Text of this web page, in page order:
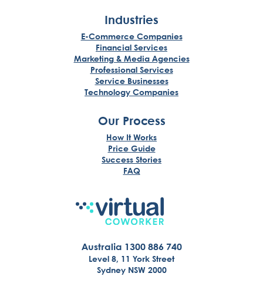
Industries
E-Commerce Companies
Financial Services
Marketing & Media Agencies
Professional Services
Service Businesses
Technology Companies
Our Process
How It Works
Price Guide
Success Stories
FAQ
Australia 1300 886 740
Level 8, 11 York Street
Sydney NSW 2000